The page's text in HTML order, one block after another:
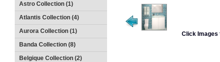
Astro Collection (1)
Atlantis Collection (4)
Aurora Collection (1)
Banda Collection (8)
Belgique Collection (2)
Click Images